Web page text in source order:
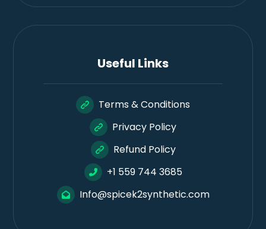
Useful Links
Terms & Conditions
Privacy Policy
Refund Policy
+1 559 744 3685
Info@spicek2synthetic.com